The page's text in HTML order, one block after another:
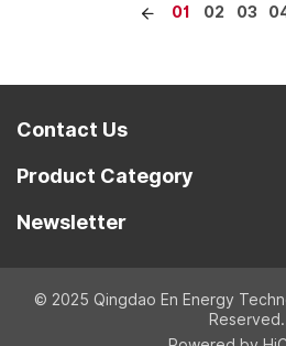
01 02 03
Contact Us
Product Category
Newsletter
© 2025 Qingdao En Energy
Reserved.